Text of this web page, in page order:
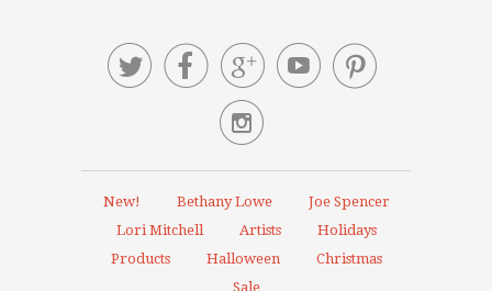
    

New! Bethany Lowe
Joe Spencer
Lori Mitchell
Artists
Holidays
Products
Halloween
Christmas
Sale